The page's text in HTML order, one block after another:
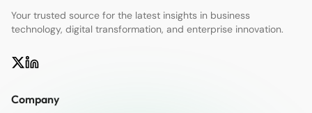
Your trusted source for the latest insights in business
technology, digital transformation, and enterprise innovation.
Company